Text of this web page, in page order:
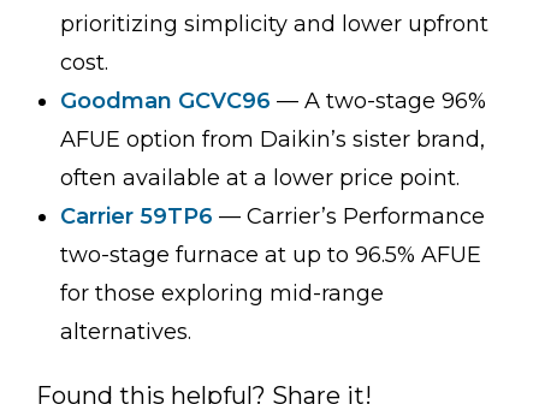
prioritizing simplicity and lower upfront
cost.
Goodman GCVC96 — A two-stage 96%
AFUE option from Daikin’s sister brand,
often available at a lower price point.
Carrier 59TP6 — Carrier’s Performance
two-stage furnace at up to 96.5% AFUE
for those exploring mid-range
alternatives.
Found this helpful? Share it!